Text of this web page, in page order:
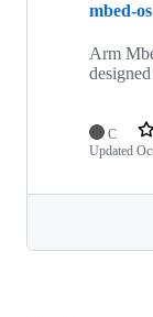
mbed-os
Arm
C
Updated